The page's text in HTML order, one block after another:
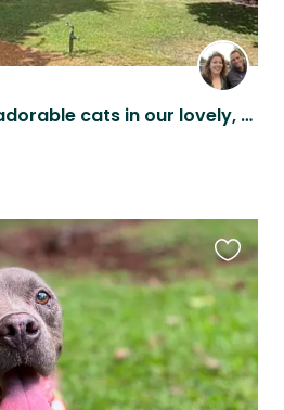
Take care of three adorable cats in our lovely, centrally located home!
this
listing